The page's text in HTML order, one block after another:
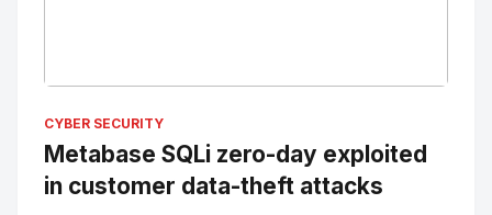
CYBER SECURITY
Metabase SQLi zero-day exploited
in customer data-theft attacks